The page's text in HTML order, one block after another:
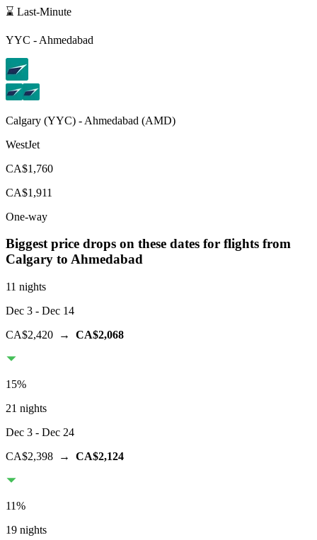
⌛ Last-Minute
YYC - Ahmedabad
Calgary (YYC) - Ahmedabad (AMD)
WestJet
CA$1,760
CA$1,911
One-way
Biggest price drops on these dates for flights from
Calgary to Ahmedabad
11 nights
Dec 3 - Dec 14
CA$2,420 → CA$2,068
15%
21 nights
Dec 3 - Dec 24
CA$2,398 → CA$2,124
11%
19 nights